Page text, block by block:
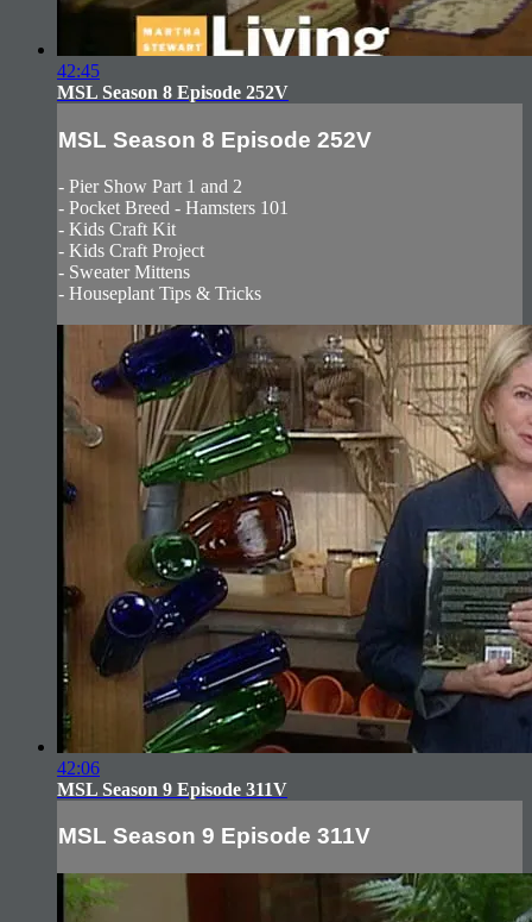
42:45
MSL Season 8 Episode 252V
MSL Season 8 Episode 252V
- Pier Show Part 1 and 2
- Pocket Breed - Hamsters 101
- Kids Craft Kit
- Kids Craft Project
- Sweater Mittens
- Houseplant Tips & Tricks
42:06
MSL Season 9 Episode 311V
MSL Season 9 Episode 311V